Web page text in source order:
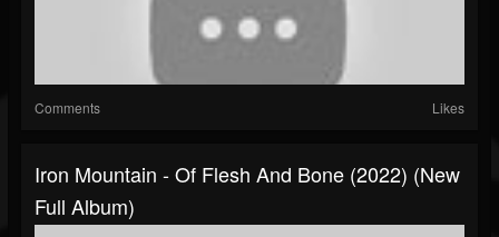
Comments Likes
Iron Mountain - Of Flesh And Bone (2022) (New
Full Album)